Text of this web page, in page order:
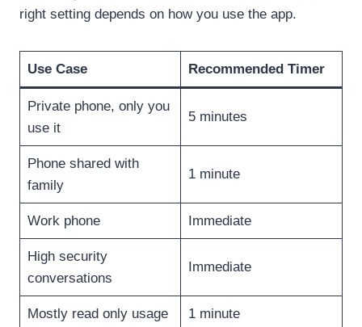
right setting depends on how you use the app.
Use Case Recommended Timer
Private phone, only you
use it
5 minutes
Phone shared with
family
1 minute
Work phone Immediate
High security
conversations
Immediate
Mostly read only usage 1 minute